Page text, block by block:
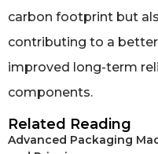
carbon footprint but
contributing to a
improved long-term
components.
Related Reading
Advanced Packaging